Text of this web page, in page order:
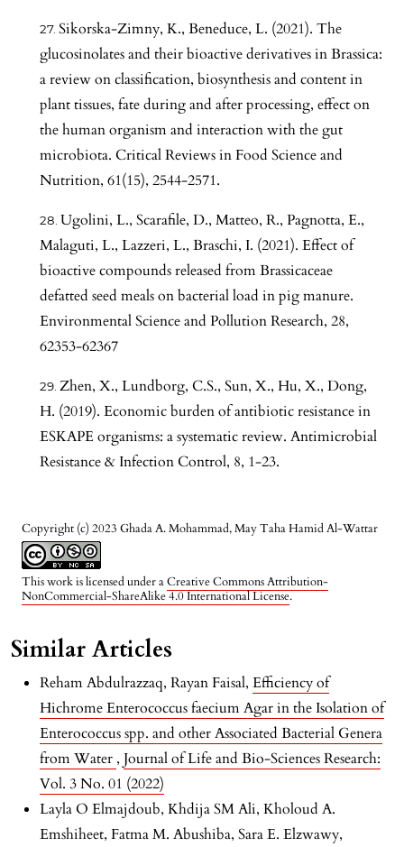
Copyright (c) 2023 Ghada A. Mohammad, May Taha Hamid Al-Wattar
This work is licensed under aCreative Commons Attribution-
NonCommercial-ShareAlike 4.0 International License.
Sikorska-Zimny, K., Beneduce, L. (2021). The
glucosinolates and their bioactive derivatives in Brassica:
a review on classification, biosynthesis and content in
plant tissues, fate during and after processing, effect on
the human organism and interaction with the gut
microbiota. Critical Reviews in Food Science and
Nutrition, 61(15), 2544-2571.
Ugolini, L., Scarafile, D., Matteo, R., Pagnotta, E.,
Malaguti, L., Lazzeri, L., Braschi, I. (2021). Effect of
bioactive compounds released from Brassicaceae
defatted seed meals on bacterial load in pig manure.
Environmental Science and Pollution Research, 28,
62353-62367
Zhen, X., Lundborg, C.S., Sun, X., Hu, X., Dong,
H. (2019). Economic burden of antibiotic resistance in
ESKAPE organisms: a systematic review. Antimicrobial
Resistance & Infection Control, 8, 1-23.
Similar Articles
Reham Abdulrazzaq, Rayan Faisal, Efficiency of
Hichrome Enterococcus faecium Agar in the Isolation of
Enterococcus spp. and other Associated Bacterial Genera
from Water , Journal of Life and Bio-Sciences Research:
Vol. 3 No. 01 (2022)
Layla O Elmajdoub, Khdija SM Ali, Kholoud A.
Emshiheet, Fatma M. Abushiba, Sara E. Elzwawy,